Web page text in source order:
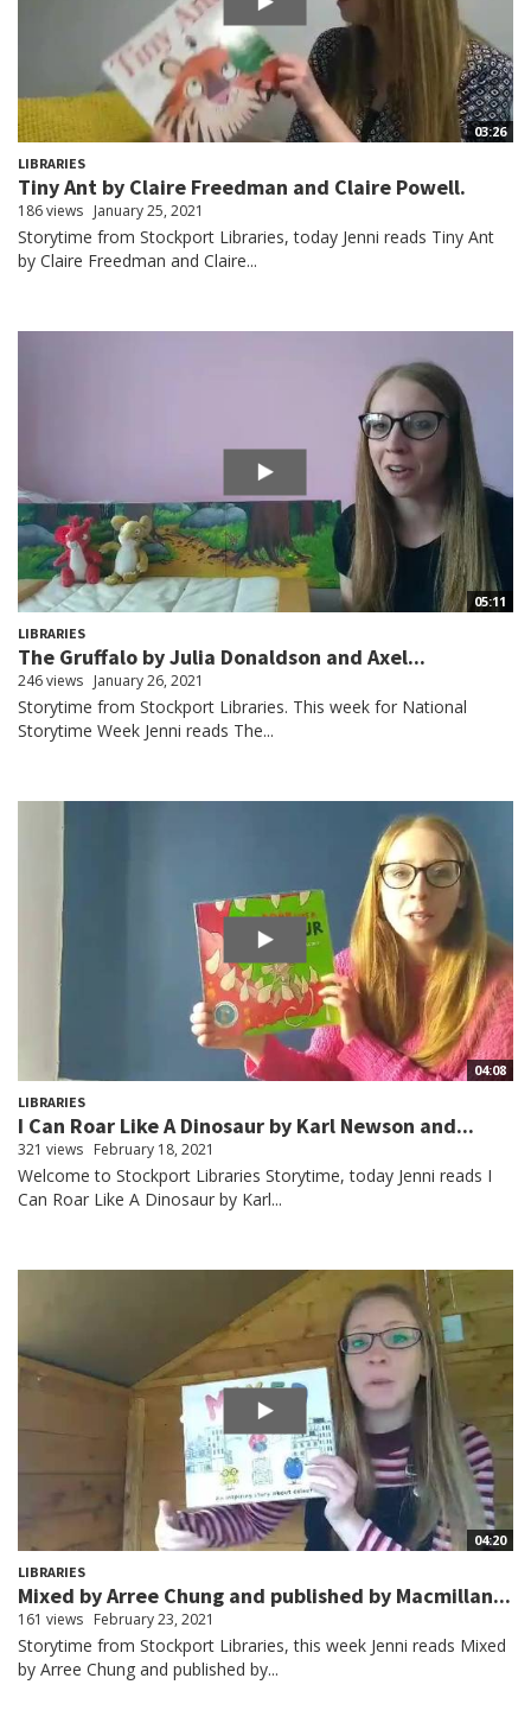
03:26
LIBRARIES
Tiny Ant by Claire Freedman and Claire Powell.
186 views January 25, 2021
Storytime from Stockport Libraries, today Jenni reads Tiny Ant
by Claire Freedman and Claire...
05:11
LIBRARIES
The Gruffalo by Julia Donaldson and Axel...
246 views January 26, 2021
Storytime from Stockport Libraries. This week for National
Storytime Week Jenni reads The...
04:08
LIBRARIES
I Can Roar Like A Dinosaur by Karl Newson and...
321 views February 18, 2021
Welcome to Stockport Libraries Storytime, today Jenni reads I
Can Roar Like A Dinosaur by Karl...
04:20
LIBRARIES
Mixed by Arree Chung and published by Macmillan...
161 views February 23, 2021
Storytime from Stockport Libraries, this week Jenni reads Mixed
by Arree Chung and published by...